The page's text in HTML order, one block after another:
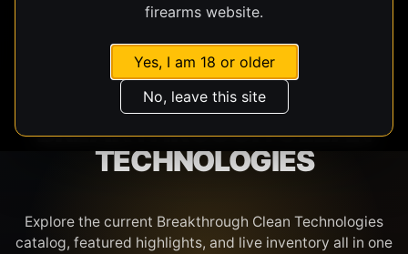
firearms website.
Yes, I am 18 or older
No, leave this site
BREAKTHROUGH CLEAN
TECHNOLOGIES
Explore the current Breakthrough Clean Technologies
catalog, featured highlights, and live inventory all in one